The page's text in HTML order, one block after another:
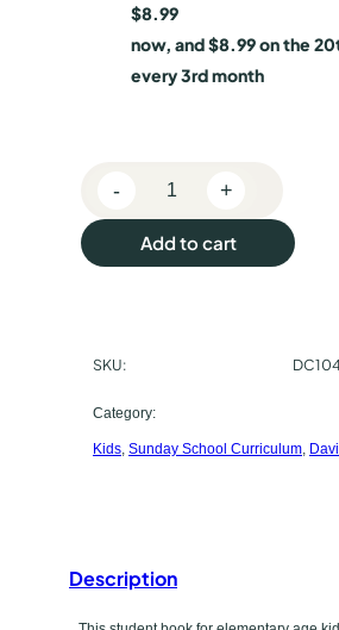
u
h
a
s
y
$8.99
now, and$8.99on the
every 3rd month
i
b
L
E
- +
Add to cart
SKU:
Category:
Kids, Sunday School Curriculum,
Description